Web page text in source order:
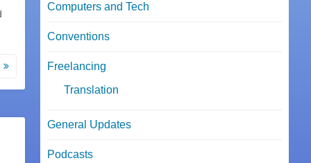
Computers and Tech
Conventions
Freelancing
Translation
General Updates
Podcasts